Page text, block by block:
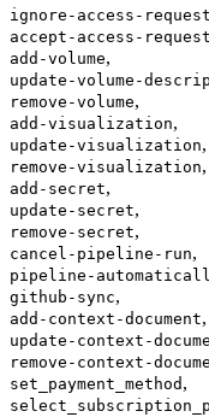
ignore-access-request
accept-access-request
add-volume,
update-volume-
remove-volume,
add-visualization,
update-visualization,
remove-visualization,
add-secret,
update-secret,
remove-secret,
cancel-pipeline-run,
pipeline-
github-sync,
add-context-document,
update-context-
remove-context-
set_payment_method ,